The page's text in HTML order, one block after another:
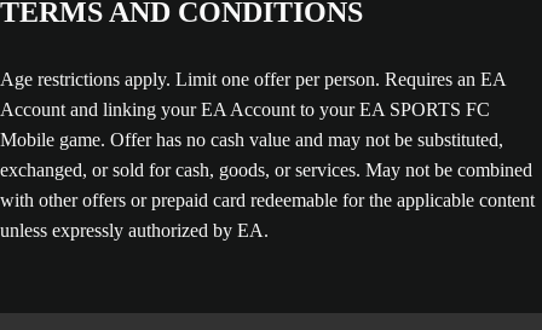
TERMS AND CONDITIONS
Age restrictions apply. Limit one offer per person. Requires an EA
Account and linking your EA Account to your EA SPORTS FC
Mobile game. Offer has no cash value and may not be substituted,
exchanged, or sold for cash, goods, or services. May not be combined
with other offers or prepaid card redeemable for the applicable content
unless expressly authorized by EA.